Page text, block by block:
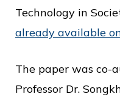
Technology in
already available
The paper was co-
Professor Dr.